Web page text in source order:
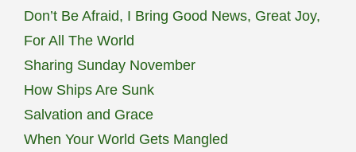
Don’t Be Afraid, I Bring Good News, Great Joy,
For All The World
Sharing Sunday November
How Ships Are Sunk
Salvation and Grace
When Your World Gets Mangled